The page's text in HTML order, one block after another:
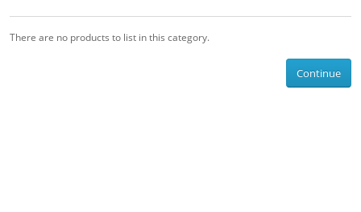
There are no products to list in this category.
Continue